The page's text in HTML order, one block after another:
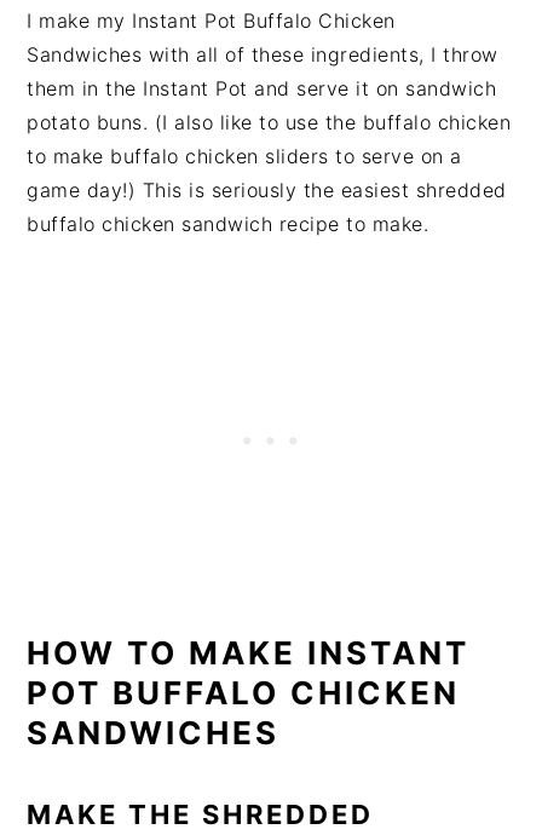
I make my Instant Pot Buffalo Chicken
Sandwiches with all of these ingredients, I throw
them in the Instant Pot and serve it on sandwich
potato buns. (I also like to use the buffalo chicken
to make buffalo chicken sliders to serve on a
game day!) This is seriously the easiest shredded
buffalo chicken sandwich recipe to make.
HOW TO MAKE INSTANT
POT BUFFALO CHICKEN
SANDWICHES
MAKE THE SHREDDED